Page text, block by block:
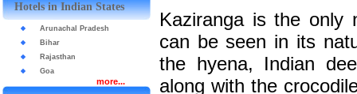
Hotels in Indian States
Arunachal Pradesh
Bihar
Rajasthan
Goa
more...
Kaziranga is the only
can be seen in its
the hyena, Indian
along with the